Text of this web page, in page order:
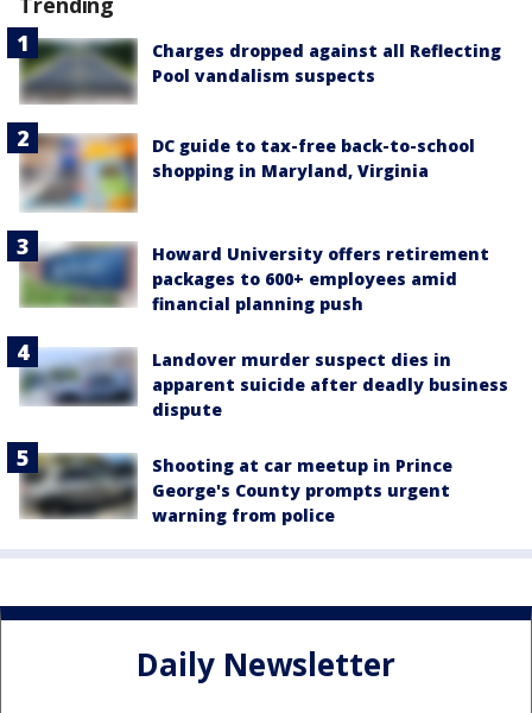
Charges dropped against all Reflecting
Pool vandalism suspects
DC guide to tax-free back-to-school
shopping in Maryland, Virginia
Howard University offers retirement
packages to 600+ employees amid
financial planning push
Landover murder suspect dies in
apparent suicide after deadly business
dispute
Shooting at car meetup in Prince
George's County prompts urgent
warning from police
Daily Newsletter